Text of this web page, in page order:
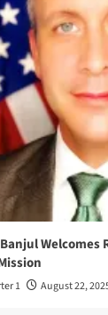
Welcomes
1 August 22,